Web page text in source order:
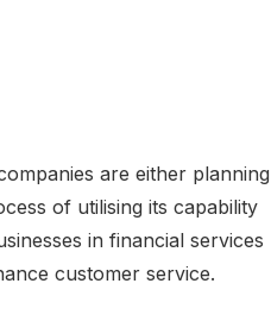
are either planning
of utilising its capability
in financial services
customer service.